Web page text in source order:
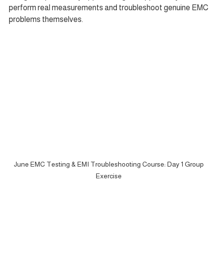
perform real measurements and troubleshoot genuine EMC
problems themselves.
June EMC Testing & EMI Troubleshooting Course: Day 1 Group
Exercise